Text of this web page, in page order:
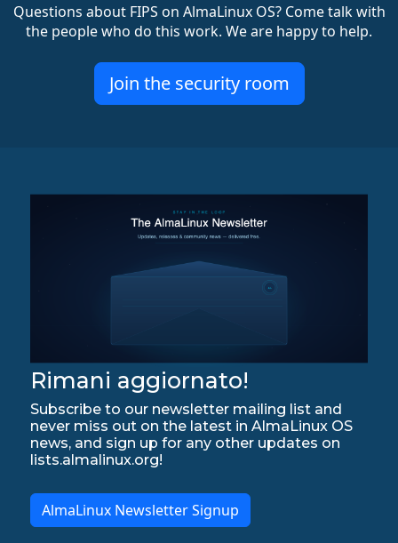
Questions about FIPS on AlmaLinux OS? Come talk with
the people who do this work. We are happy to help.
Join the security room
Rimani aggiornato!
Subscribe to our newsletter mailing list and
never miss out on the latest in AlmaLinux OS
news, and sign up for any other updates on
lists.almalinux.org!
AlmaLinux Newsletter Signup